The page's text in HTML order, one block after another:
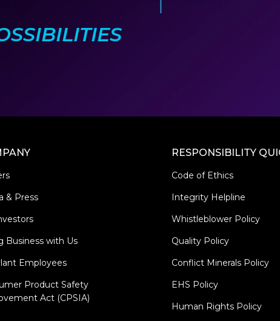
& Press
Business with Us
Employees
Product Safety
Act (CPSIA)
RESPONSIBILITY
Code of Ethics
Integrity Helpline
Whistleblower Policy
Quality Policy
Conflict Minerals Policy
EHS Policy
Human Rights Policy